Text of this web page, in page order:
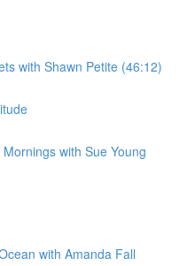
with Shawn Petite (46:12)
with Sue Young
with Amanda Fall